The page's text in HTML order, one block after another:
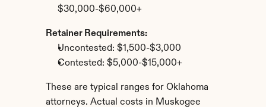
$30,000-$60,000+
Retainer Requirements:
Uncontested: $1,500-$3,000
Contested: $5,000-$15,000+
These are typical ranges for Oklahoma
attorneys. Actual costs in Muskogee